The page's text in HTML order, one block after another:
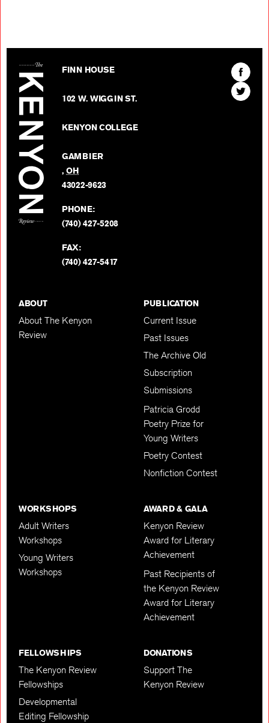
FINN HOUSE
102 W. WIGGIN ST.
KENYON COLLEGE
GAMBIER
,OH
43022-9623
PHONE:
(740) 427-5208
FAX:
(740) 427-5417
Find
The
Kenyon
Find
The
ABOUT
About The Kenyon
Review
PUBLICATION
Current Issue
Past Issues
The Archive Old
Subscription
Submissions
Patricia Grodd
Poetry Prize for
Young Writers
Poetry Contest
Nonfiction Contest
WORKSHOPS
Adult Writers
Workshops
Young Writers
Workshops
AWARD & GALA
Kenyon Review
Award for Literary
Achievement
Past Recipients of
the Kenyon Review
Award for Literary
Achievement
FELLOWSHIPS
The Kenyon Review
Fellowships
Developmental
Editing Fellowship
DONATIONS
Support The
Kenyon Review